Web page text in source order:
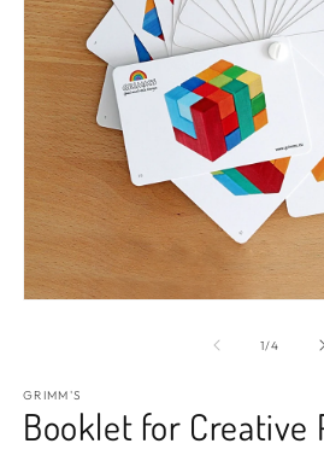
1/of
4
GRIMM'S
Booklet for Creative